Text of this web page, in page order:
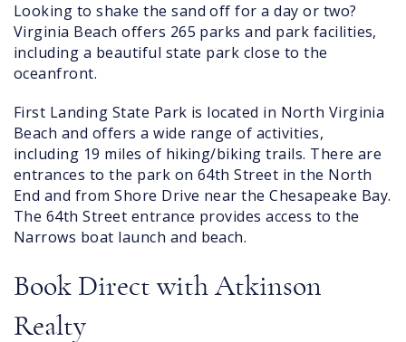
Looking to shake the sand off for a day or two?
Virginia Beach offers 265 parks and park facilities,
including a beautiful state park close to the
oceanfront.
First Landing State Park is located in North Virginia
Beach and offers a wide range of activities,
including 19 miles of hiking/biking trails. There are
entrances to the park on 64th Street in the North
End and from Shore Drive near the Chesapeake Bay.
The 64th Street entrance provides access to the
Narrows boat launch and beach.
Book Direct with Atkinson
Realty